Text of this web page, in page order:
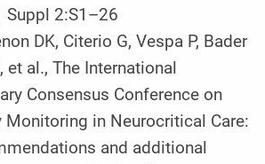
Suppl 2:S1–26
DK, Citerio G, Vespa P, Bader
et al., The International
Consensus Conference on
in Neurocritical Care:
and additional